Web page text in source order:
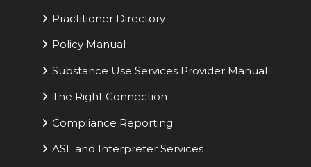
Practitioner Directory
Policy Manual
Substance Use Services Provider Manual
The Right Connection
Compliance Reporting
ASL and Interpreter Services